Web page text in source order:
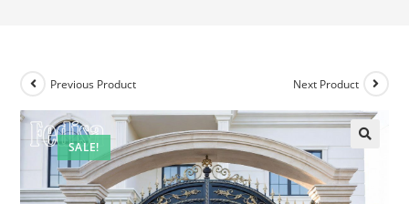
SALE!
Previous Product Next Product